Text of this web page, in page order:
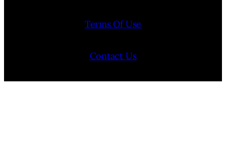
Terms Of Use
Contact Us